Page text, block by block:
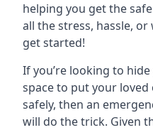
helping you get the
all the stress, hassle,
get started!
If you’re looking to
space to put your
safely, then an
will do the trick. Given